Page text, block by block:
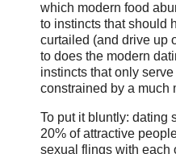
which modern food
to instincts that should
curtailed (and drive up
to does the modern
instincts that only
constrained by a much
To put it bluntly: dating
20% of attractive
sexual flings with each